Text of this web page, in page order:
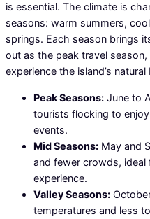
is essential. The climate is
seasons: warm summers,
springs. Each season brings
out as the peak travel
experience the island’s
Peak Seasons: June to
tourists flocking to
events.
Mid Seasons: May and
and fewer crowds, ideal
experience.
Valley Seasons:
temperatures and less